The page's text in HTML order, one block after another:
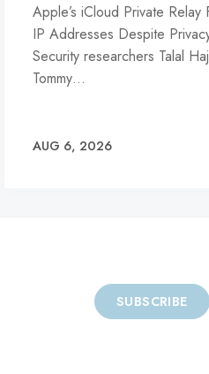
Apple’s iCloud Private Relay
IP Addresses Despite
Security researchers Talal
Tommy…
AUG 6, 2026
SUBSCRIBE